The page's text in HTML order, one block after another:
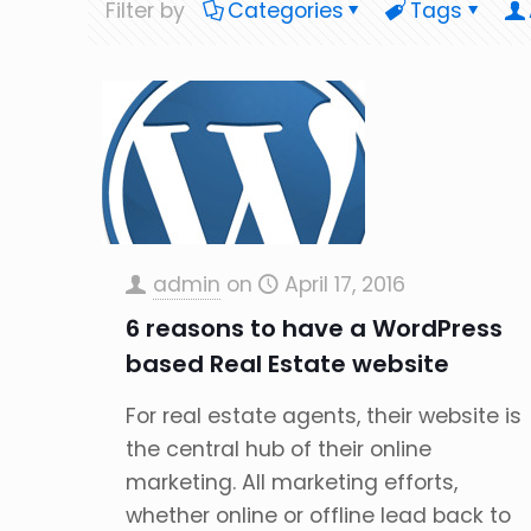
Filter by Categories Tags
admin on April 17, 2016
6 reasons to have a WordPress
based Real Estate website
For real estate agents, their website is
the central hub of their online
marketing. All marketing efforts,
whether online or offline lead back to